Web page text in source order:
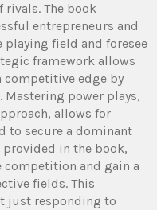
The book
entrepreneurs and
playing field and foresee
framework allows
competitive edge by
power plays,
allows for
to secure a dominant
in the book,
competition and gain a
fields. This
just responding to